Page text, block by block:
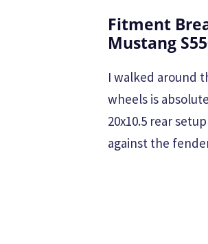
Fitment
Mustang
I walked around
wheels is
20x10.5 rear
against the